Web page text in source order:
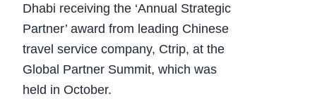
Dhabi receiving the ‘Annual Strategic
Partner’ award from leading Chinese
travel service company, Ctrip, at the
Global Partner Summit, which was
held in October.